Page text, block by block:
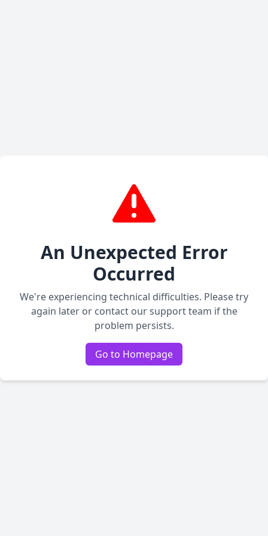
An Unexpected Error
Occurred
We're experiencing technical difficulties. Please try
again later or contact our support team if the
problem persists.
Go to Homepage